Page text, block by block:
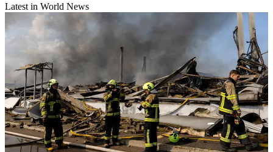
Latest in World News